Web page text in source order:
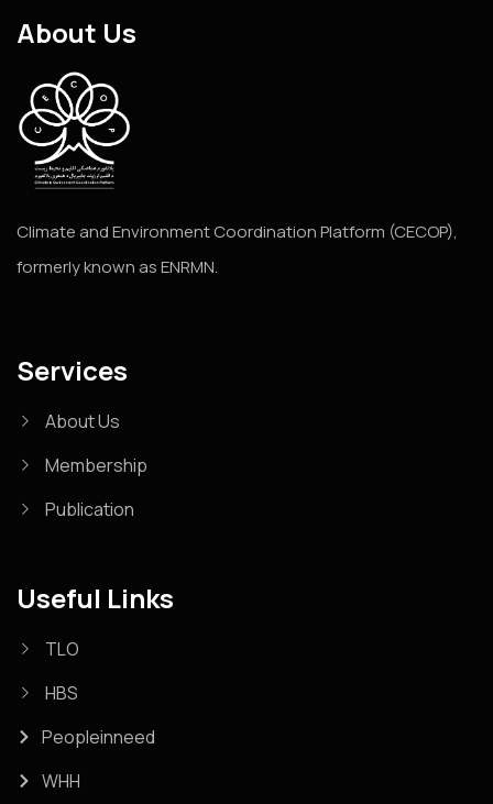
About Us
Climate and Environment Coordination Platform (CECOP),
formerly known as ENRMN.
Services
About Us
Membership
Publication
Useful Links
TLO
HBS
Peopleinneed
WHH